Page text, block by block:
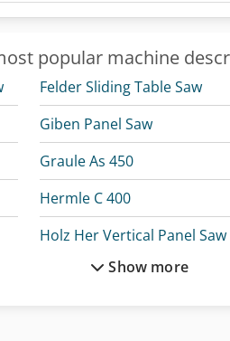
popular machine
Felder Sliding Table Saw
Giben Panel Saw
Graule As 450
Hermle C 400
Holz Her Vertical Panel Saw
Show more